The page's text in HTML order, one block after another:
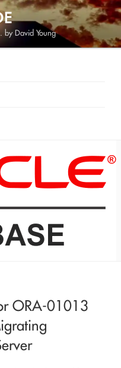
by David Young
ORA-01013